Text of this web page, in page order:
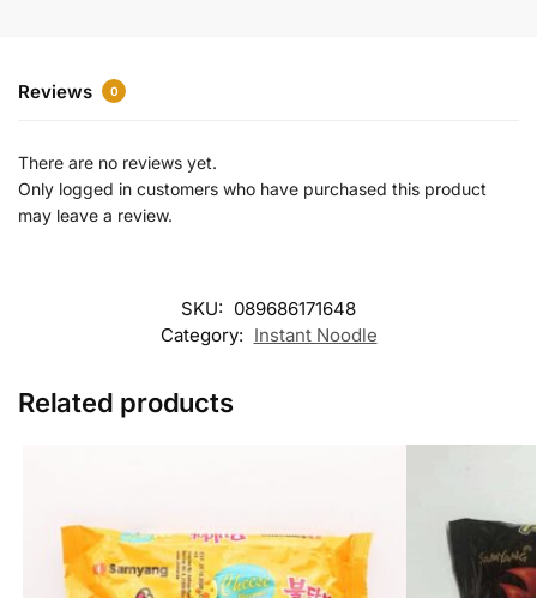
Reviews 0
There are no reviews yet.
Only logged in customers who have purchased this product
may leave a review.
SKU: 089686171648
Category: Instant Noodle
Related products